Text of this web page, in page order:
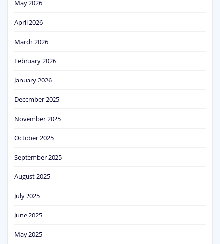
May 2026
April 2026
March 2026
February 2026
January 2026
December 2025
November 2025
October 2025
September 2025
August 2025
July 2025
June 2025
May 2025